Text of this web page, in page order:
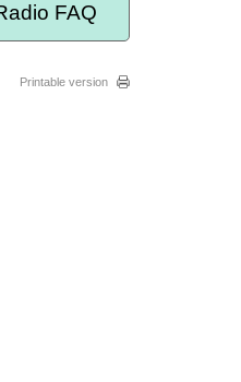
FAQ
Printable version